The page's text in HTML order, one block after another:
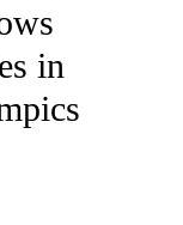
in